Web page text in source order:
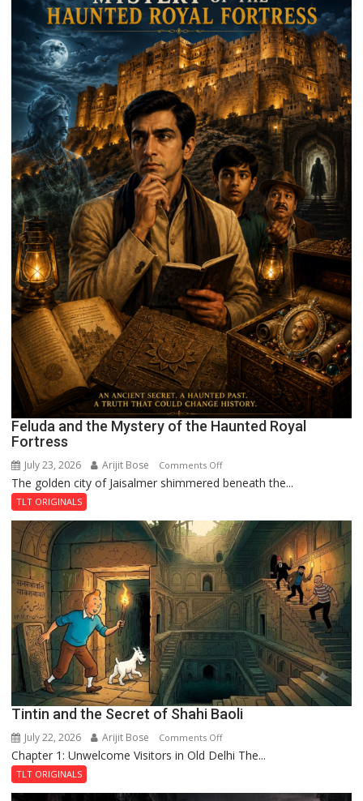
Feluda and the Mystery of the Haunted Royal
Fortress
July 23, 2026 Arijit Bose Comments Offon
Feluda
the
Mystery
of
the
Haunted
Royal
Fortress
The golden city of Jaisalmer shimmered beneath the...
TLT ORIGINALS
Tintin and the Secret of Shahi Baoli
July 22, 2026 Arijit Bose Comments Offon
Tintin
the
Chapter 1: Unwelcome Visitors in Old Delhi The...
TLT ORIGINALS